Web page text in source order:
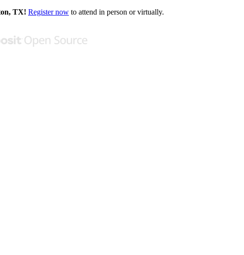
TX! Register now to attend in person or virtually.